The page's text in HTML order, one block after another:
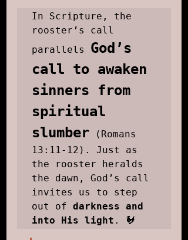
In Scripture, the
rooster’s call
parallels God’s
call to awaken
sinners from
spiritual
slumber (Romans
13:11-12). Just as
the rooster heralds
the dawn, God’s call
invites us to step
out of darkness and
into His light . 🐓